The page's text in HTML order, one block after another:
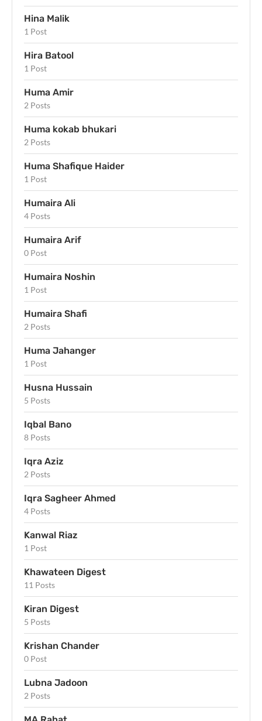
Hina Malik
1 Post
Hira Batool
1 Post
Huma Amir
2 Posts
Huma kokab bhukari
2 Posts
Huma Shafique Haider
1 Post
Humaira Ali
4 Posts
Humaira Arif
0 Post
Humaira Noshin
1 Post
Humaira Shafi
2 Posts
Huma Jahanger
1 Post
Husna Hussain
5 Posts
Iqbal Bano
8 Posts
Iqra Aziz
2 Posts
Iqra Sagheer Ahmed
4 Posts
Kanwal Riaz
1 Post
Khawateen Digest
11 Posts
Kiran Digest
5 Posts
Krishan Chander
0 Post
Lubna Jadoon
2 Posts